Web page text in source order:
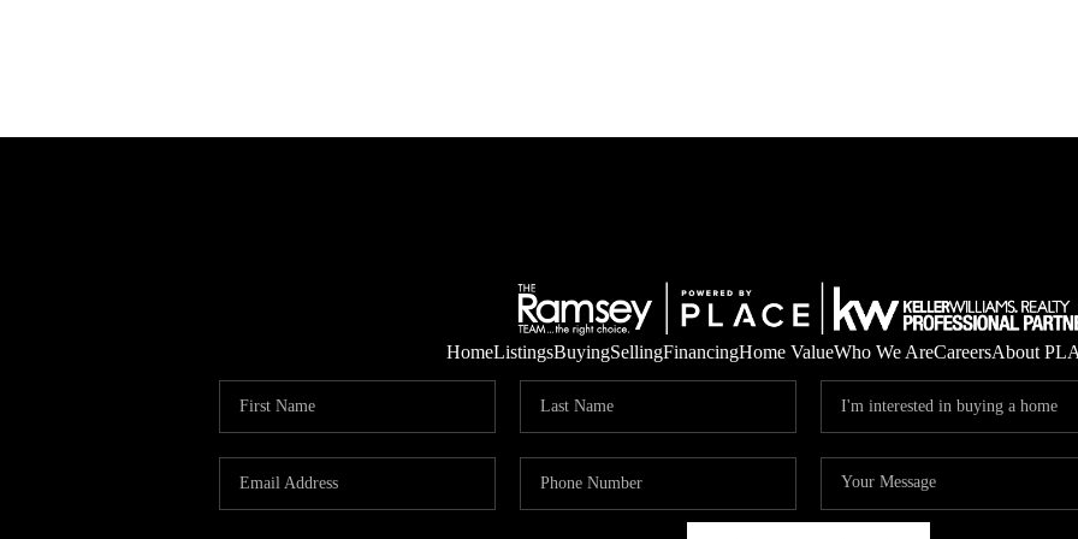
HomeListingsBuyingSellingFinancingHome ValueWho We AreCareersAbout